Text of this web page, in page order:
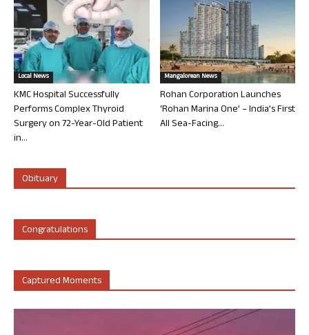
Local News
KMC Hospital Successfully
Performs Complex Thyroid
Surgery on 72-Year-Old Patient
in...
Mangalorean News
Rohan Corporation Launches
‘Rohan Marina One’ – India’s First
All Sea-Facing...
Obituary
Congratulations
Captured Moments